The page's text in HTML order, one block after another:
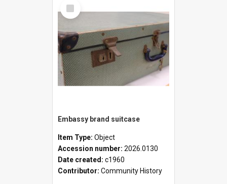
Select
Item
Embassy brand suitcase
Item Type: Object
Accession number: 2026.0130
Date created: c1960
Contributor: Community History